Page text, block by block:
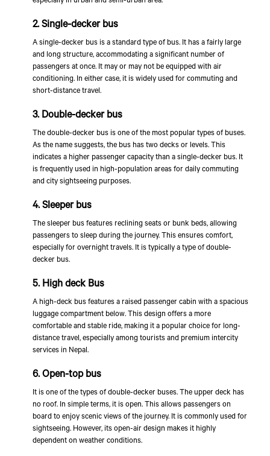
2. Single-decker bus
A single-decker bus is a standard type of bus. It has a fairly large
and long structure, accommodating a significant number of
passengers at once. It may or may not be equipped with air
conditioning. In either case, it is widely used for commuting and
short-distance travel.
3. Double-decker bus
The double-decker bus is one of the most popular types of buses.
As the name suggests, the bus has two decks or levels. This
indicates a higher passenger capacity than a single-decker bus. It
is frequently used in high-population areas for daily commuting
and city sightseeing purposes.
4. Sleeper bus
The sleeper bus features reclining seats or bunk beds, allowing
passengers to sleep during the journey. This ensures comfort,
especially for overnight travels. It is typically a type of double-
decker bus.
5. High deck Bus
A high-deck bus features a raised passenger cabin with a spacious
luggage compartment below. This design offers a more
comfortable and stable ride, making it a popular choice for long-
distance travel, especially among tourists and premium intercity
services in Nepal.
6. Open-top bus
It is one of the types of double-decker buses. The upper deck has
no roof. In simple terms, it is open. This allows passengers on
board to enjoy scenic views of the journey. It is commonly used for
sightseeing. However, its open-air design makes it highly
dependent on weather conditions.